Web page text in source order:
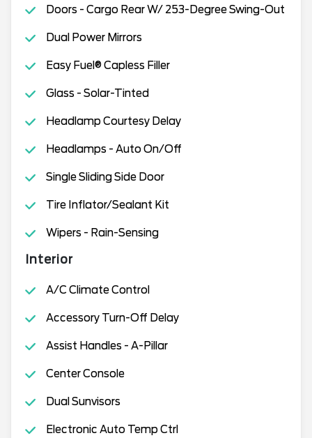
Doors - Cargo Rear W/ 253-Degree Swing-Out
Dual Power Mirrors
Easy Fuel® Capless Filler
Glass - Solar-Tinted
Headlamp Courtesy Delay
Headlamps - Auto On/Off
Single Sliding Side Door
Tire Inflator/Sealant Kit
Wipers - Rain-Sensing
Interior
A/C Climate Control
Accessory Turn-Off Delay
Assist Handles - A-Pillar
Center Console
Dual Sunvisors
Electronic Auto Temp Ctrl